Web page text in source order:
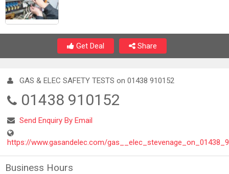
Get Deal Share
GAS & ELEC SAFETY TESTS on 01438 910152
01438 910152
Send Enquiry By Email
https://www.gasandelec.com/
Business Hours